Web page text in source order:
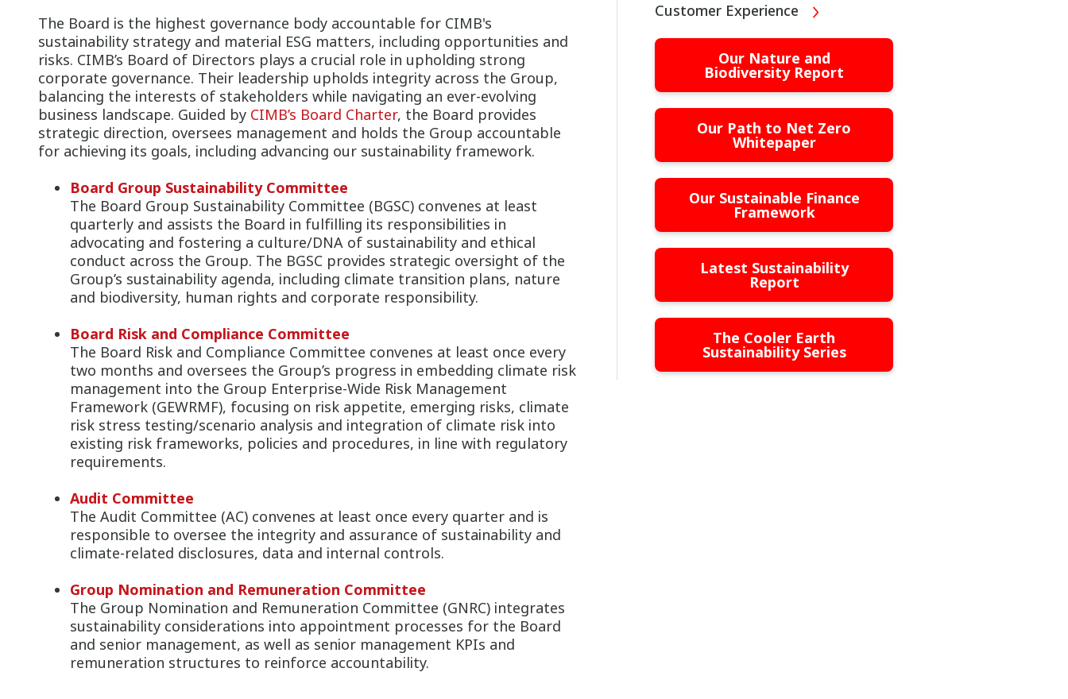
The Board is the highest governance body accountable for CIMB's
sustainability strategy and material ESG matters, including opportunities and
risks. CIMB’s Board of Directors plays a crucial role in upholding strong
corporate governance. Their leadership upholds integrity across the Group,
balancing the interests of stakeholders while navigating an ever-evolving
business landscape. Guided by CIMB’s Board Charter, the Board provides
strategic direction, oversees management and holds the Group accountable
for achieving its goals, including advancing our sustainability framework.
Board Group Sustainability Committee
The Board Group Sustainability Committee (BGSC) convenes at least
quarterly and assists the Board in fulfilling its responsibilities in
advocating and fostering a culture/DNA of sustainability and ethical
conduct across the Group. The BGSC provides strategic oversight of the
Group’s sustainability agenda, including climate transition plans, nature
and biodiversity, human rights and corporate responsibility.
Board Risk and Compliance Committee
The Board Risk and Compliance Committee convenes at least once every
two months and oversees the Group’s progress in embedding climate risk
management into the Group Enterprise-Wide Risk Management
Framework (GEWRMF), focusing on risk appetite, emerging risks, climate
risk stress testing/scenario analysis and integration of climate risk into
existing risk frameworks, policies and procedures, in line with regulatory
requirements.
Audit Committee
The Audit Committee (AC) convenes at least once every quarter and is
responsible to oversee the integrity and assurance of sustainability and
climate-related disclosures, data and internal controls.
Group Nomination and Remuneration Committee
The Group Nomination and Remuneration Committee (GNRC) integrates
sustainability considerations into appointment processes for the Board
and senior management, as well as senior management KPIs and
remuneration structures to reinforce accountability.
Customer Experience
Our Nature and
Biodiversity Report
Our Path to Net Zero
Whitepaper
Our Sustainable Finance
Framework
Latest Sustainability
Report
The Cooler Earth
Sustainability Series